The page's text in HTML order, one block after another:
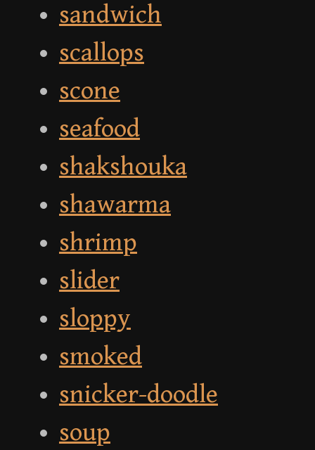
sandwich
scallops
scone
seafood
shakshouka
shawarma
shrimp
slider
sloppy
smoked
snicker-doodle
soup